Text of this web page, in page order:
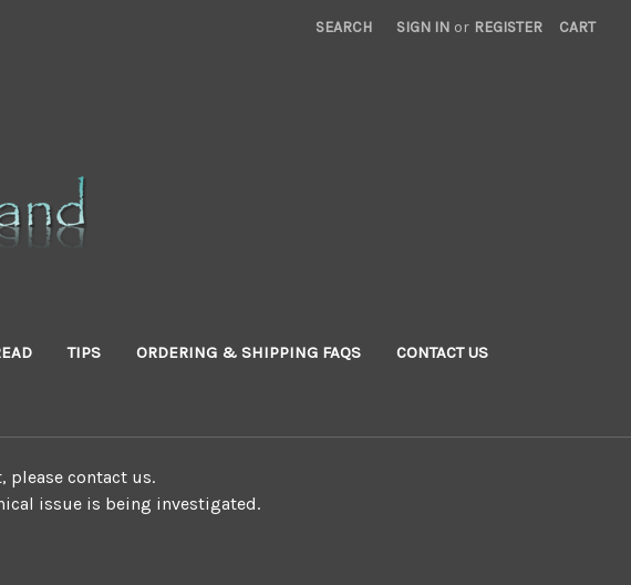
SEARCH SIGN IN or REGISTER CART
TIPS ORDERING & SHIPPING FAQS CONTACT US
please contact us.
issue is being investigated.